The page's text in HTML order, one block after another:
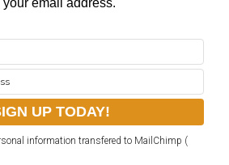
email address.
information transfered to MailChimp (